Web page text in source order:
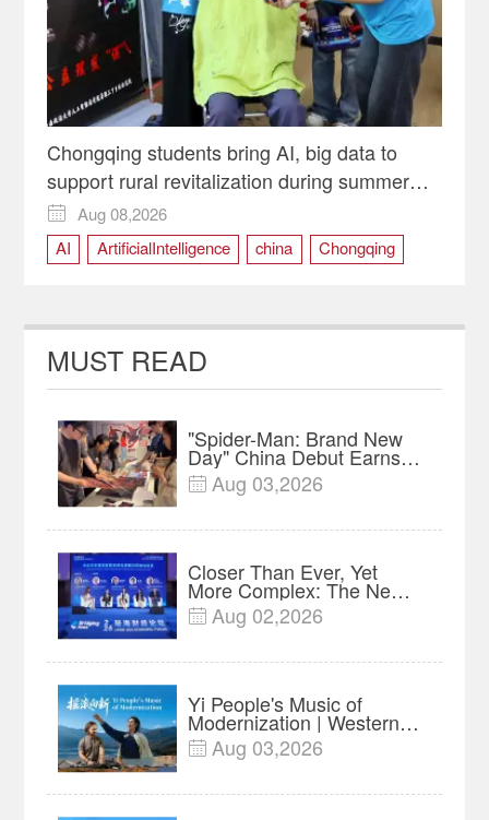
Chongqing students bring AI, big data to
support rural revitalization during summer
programs

Aug 08,2026
AI
ArtificialIntelligence china
Chongqing
technology
MUST READ
"Spider-Man: Brand New
Day" China Debut Earns
$35 million, Global
Advance Release Sets 7-
 Aug 03,2026
Closer Than Ever, Yet
More Complex: The New
Reality for Chinese
Businesses in ASEAN |
 Aug 02,2026
Yi People's Music of
Modernization | Western
China's Melody
Documentary EP6
 Aug 03,2026